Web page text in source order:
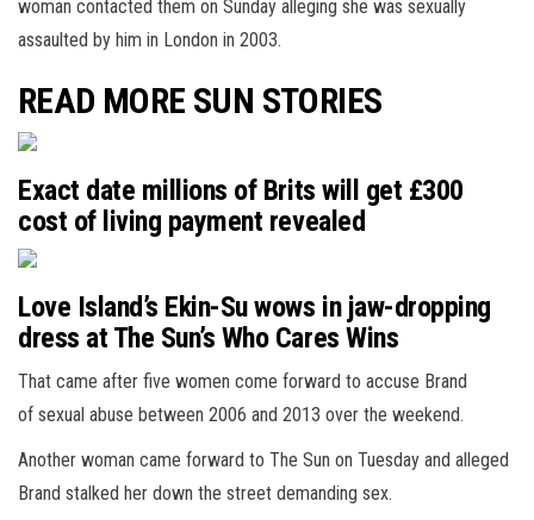
woman contacted them on Sunday alleging she was sexually
assaulted by him in London in 2003.
READ MORE SUN STORIES
Exact date millions of Brits will get £300
cost of living payment revealed
Love Island’s Ekin-Su wows in jaw-dropping
dress at The Sun’s Who Cares Wins
That came after five women come forward to accuse Brand
of sexual abuse between 2006 and 2013 over the weekend.
Another woman came forward to The Sun on Tuesday and alleged
Brand stalked her down the street demanding sex.